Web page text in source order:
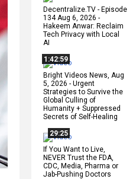
Decentralize.TV - Episode
134 Aug 6, 2026 -
Hakeem Anwar: Reclaim
Tech Privacy with Local
AI
1:42:59
Bright Videos News, Aug
5, 2026 - Urgent
Strategies to Survive the
Global Culling of
Humanity + Suppressed
Secrets of Self-Healing
29:25
If You Want to Live,
NEVER Trust the FDA,
CDC, Media, Pharma or
Jab-Pushing Doctors